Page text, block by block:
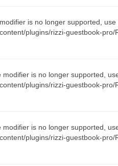
is no longer supported,
plugins/rizzi-guestbook-
is no longer supported,
plugins/rizzi-guestbook-
is no longer supported,
plugins/rizzi-guestbook-